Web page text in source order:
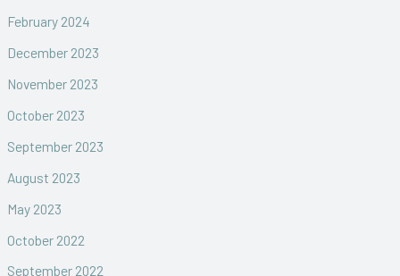
February 2024
December 2023
November 2023
October 2023
September 2023
August 2023
May 2023
October 2022
September 2022